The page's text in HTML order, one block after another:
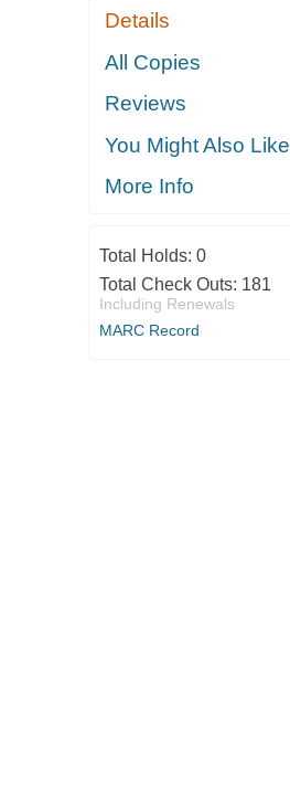
Details
All Copies
Reviews
You Might Also Like
More Info
Total Holds: 0
Total Check Outs: 181
Including Renewals
MARC Record